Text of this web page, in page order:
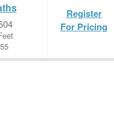
Register
For Pricing